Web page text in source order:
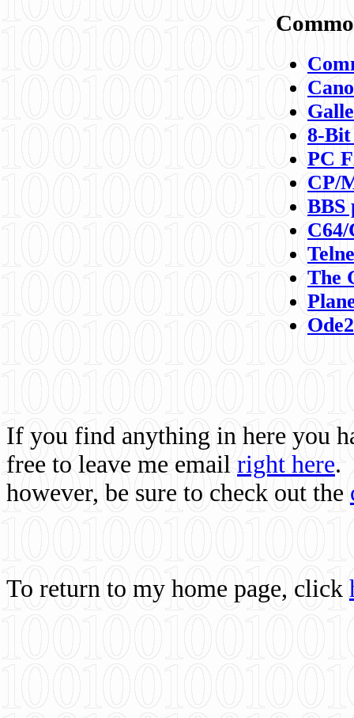
8-
PC
CP/
BBS
C64/
The
If you find anything in here you
free to leave me email right here.
however, be sure to check out the
To return to my home page, click